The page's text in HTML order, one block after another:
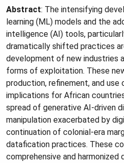
Abstract: The intensifying
learning (ML) models and the
intelligence (AI) tools,
dramatically shifted practices
development of new industries
forms of exploitation. These
production, refinement, and
implications for African
spread of generative AI-driven
manipulation exacerbated by
continuation of colonial-era
datafication practices. These
comprehensive and